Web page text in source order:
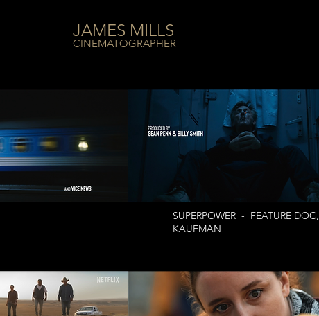
JAMES MILLS
CINEMATOGRAPHER
SUPERPOWER - FEATURE
KAUFMAN